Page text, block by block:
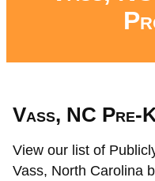
Vass, NC Pre-
View our list of
Vass, North Carolina